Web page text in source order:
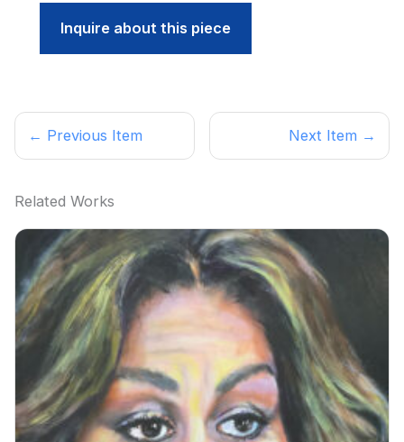
Inquire about this piece
← Previous Item Next Item →
Related Works